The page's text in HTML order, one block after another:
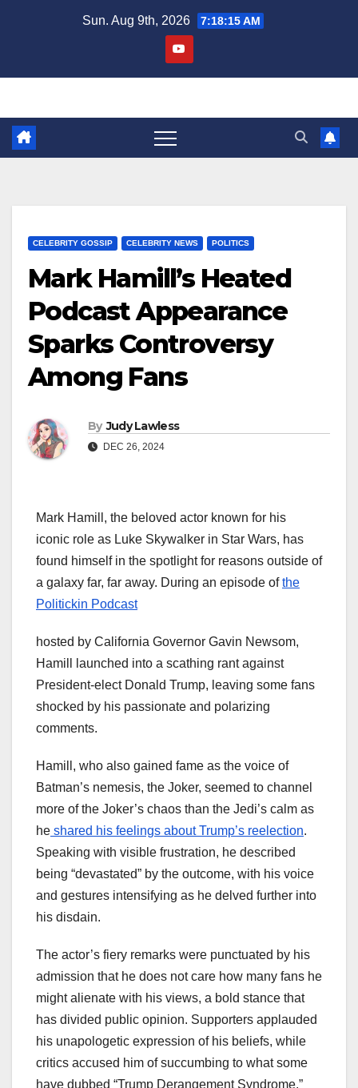
Sun. Aug 9th, 2026 7:18:15 AM
CELEBRITY GOSSIP CELEBRITY NEWS POLITICS
Mark Hamill’s Heated
Podcast Appearance
Sparks Controversy
Among Fans
By Judy Lawless
DEC 26, 2024
Mark Hamill, the beloved actor known for his
iconic role as Luke Skywalker in Star Wars, has
found himself in the spotlight for reasons outside of
a galaxy far, far away. During an episode ofthe
Politickin Podcast
hosted by California Governor Gavin Newsom,
Hamill launched into a scathing rant against
President-elect Donald Trump, leaving some fans
shocked by his passionate and polarizing
comments.
Hamill, who also gained fame as the voice of
Batman’s nemesis, the Joker, seemed to channel
more of the Joker’s chaos than the Jedi’s calm as
he shared his feelings about Trump’s reelection.
Speaking with visible frustration, he described
being “devastated” by the outcome, with his voice
and gestures intensifying as he delved further into
his disdain.
The actor’s fiery remarks were punctuated by his
admission that he does not care how many fans he
might alienate with his views, a bold stance that
has divided public opinion. Supporters applauded
his unapologetic expression of his beliefs, while
critics accused him of succumbing to what some
have dubbed “Trump Derangement Syndrome.”